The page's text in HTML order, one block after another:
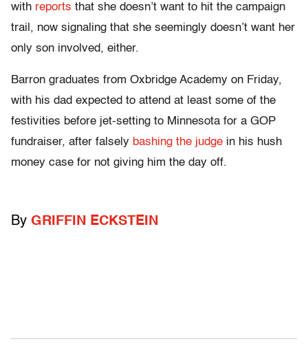
with reports that she doesn’t want to hit the campaign
trail, now signaling that she seemingly doesn’t want her
only son involved, either.
Barron graduates from Oxbridge Academy on Friday,
with his dad expected to attend at least some of the
festivities before jet-setting to Minnesota for a GOP
fundraiser, after falsely bashing the judge in his hush
money case for not giving him the day off.
By GRIFFIN ECKSTEIN